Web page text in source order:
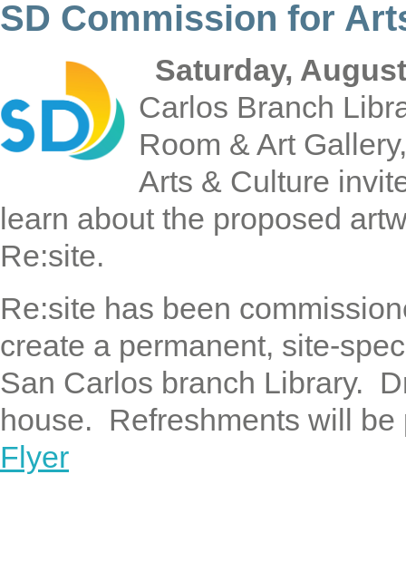
SD Commission for
Saturday,
Carlos Branch
Room & Art
Arts & Culture
learn about the proposed
Re:site.
Re:site has been
create a permanent, site-
San Carlos branch Library.
house. Refreshments will
Flyer